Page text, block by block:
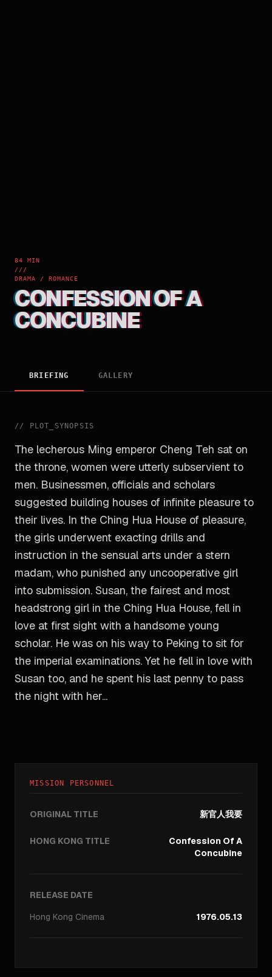
84 MIN
///
DRAMA / ROMANCE
CONFESSION OF A
CONCUBINE
BRIEFING GALLERY
// PLOT_SYNOPSIS
The lecherous Ming emperor Cheng Teh sat on
the throne, women were utterly subservient to
men. Businessmen, officials and scholars
suggested building houses of infinite pleasure to
their lives. In the Ching Hua House of pleasure,
the girls underwent exacting drills and
instruction in the sensual arts under a stern
madam, who punished any uncooperative girl
into submission. Susan, the fairest and most
headstrong girl in the Ching Hua House, fell in
love at first sight with a handsome young
scholar. He was on his way to Peking to sit for
the imperial examinations. Yet he fell in love with
Susan too, and he spent his last penny to pass
the night with her...
MISSION PERSONNEL
ORIGINAL TITLE 新官人我要
HONG KONG TITLE
Confession Of A
Concubine
RELEASE DATE
Hong Kong Cinema 1976.05.13